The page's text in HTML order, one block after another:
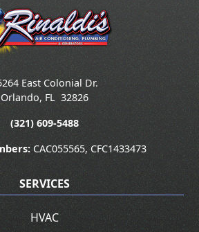
East Colonial Dr.
Orlando, FL 32826
(321) 609-5488
CAC055565, CFC1433473
SERVICES
HVAC